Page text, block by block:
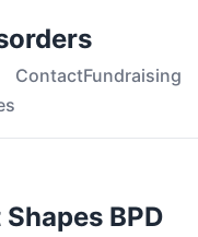
ContactFundraising
BPD